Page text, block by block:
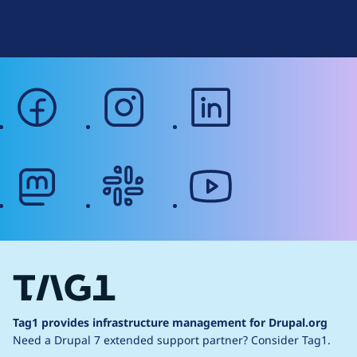
facebook instagram
Tag1 provides infrastructure management for Drupal.org
Need a Drupal 7 extended support partner? Consider Tag1.